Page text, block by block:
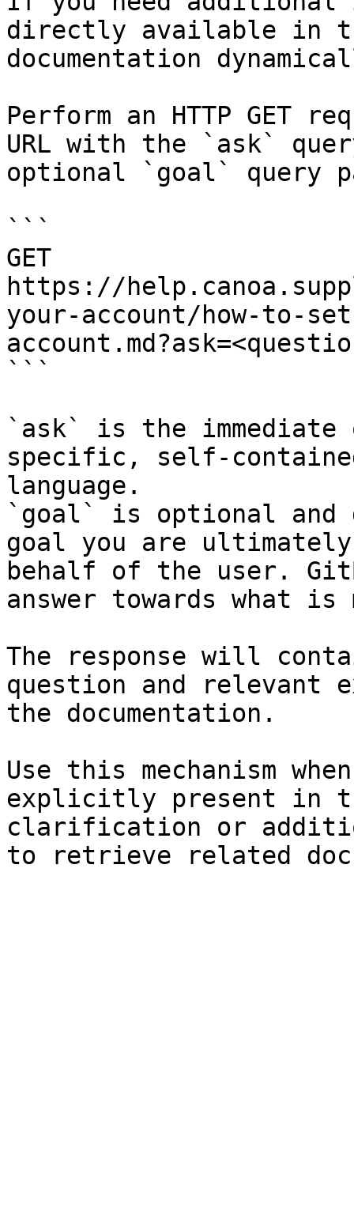
directly available in
documentation
Perform an HTTP GET
URL with the `ask`
optional `goal` query
```
GET
https://
your-account/how-to-
```
`ask` is the
specific, self-
language.
`goal` is optional and
goal you are
behalf of the user.
answer towards what
The response will
question and relevant
the documentation.
Use this mechanism
explicitly present in
clarification or